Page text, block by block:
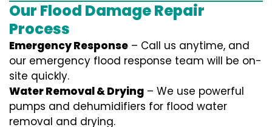
Our Flood Damage Repair
Process
Emergency Response – Call us anytime, and
our emergency flood response team will be on-
site quickly.
Water Removal & Drying – We use powerful
pumps and dehumidifiers for flood water
removal and drying.